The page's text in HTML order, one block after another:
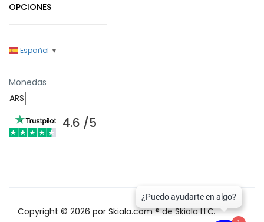
OPCIONES
Español ▼
Monedas
4.6 /5
Copyright © 2026 por Skiala.com ® de Skiala LLC.